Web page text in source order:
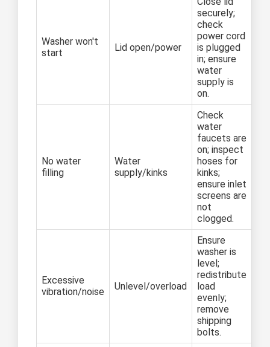
Washer won't
start
Lid open/power
securely;
check
power cord
is plugged
in; ensure
water
supply is
on.
No water
filling
Water
supply/kinks
Check
water
faucets are
on; inspect
hoses for
kinks;
ensure inlet
screens are
not
clogged.
Excessive
vibration/noise
Unlevel/overload
Ensure
washer is
level;
redistribute
load
evenly;
remove
shipping
bolts.